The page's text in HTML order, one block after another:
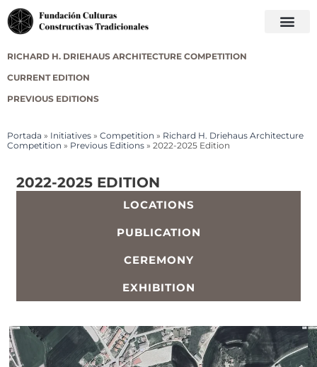
RICHARD H. DRIEHAUS ARCHITECTURE COMPETITION
CURRENT EDITION
PREVIOUS EDITIONS
Portada » Initiatives » Competition » Richard H. Driehaus Architecture
Competition » Previous Editions » 2022-2025 Edition
2022-2025 EDITION
LOCATIONS
PUBLICATION
CEREMONY
EXHIBITION